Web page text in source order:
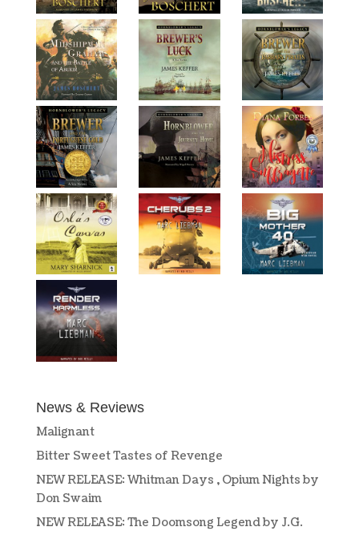
News & Reviews
Malignant
Bitter Sweet Tastes of Revenge
NEW RELEASE: Whitman Days , Opium Nights by
Don Swaim
NEW RELEASE: The Doomsong Legend by J.G.